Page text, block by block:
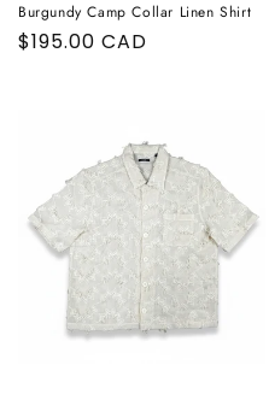
Burgundy Camp Collar Linen Shirt
Regular
$195.00 CAD